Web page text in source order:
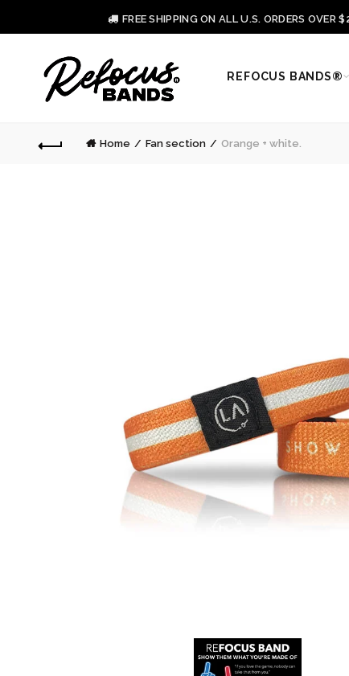
FREE SHIPPING ON ALL U.S. ORDERS OVER
REFOCUS BANDS®
Home Fan section Orange + white.